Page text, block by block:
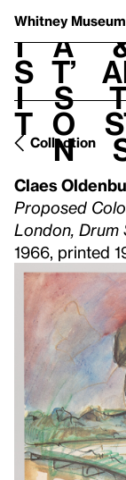
Whitney Museum
V
i
s
i
t
h
a
t’
s
o
n
Collection
Claes
Proposed
London, Drum
1966, printed